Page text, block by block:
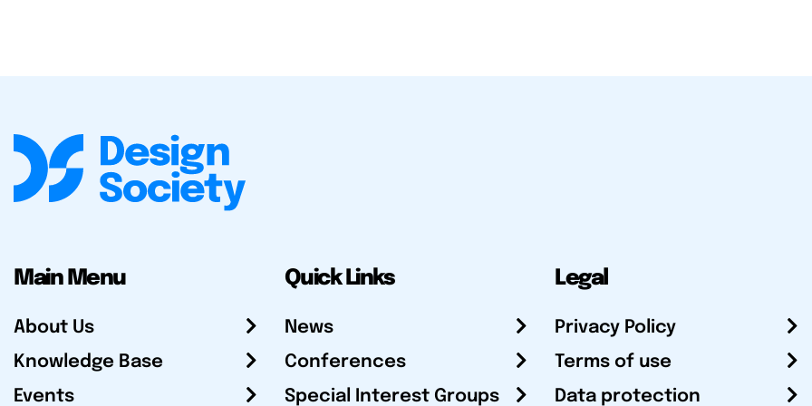
Main Menu
About Us
Knowledge Base
Events
Quick Links
News
Conferences
Special Interest Groups
Legal
Privacy Policy
Terms of use
Data protection